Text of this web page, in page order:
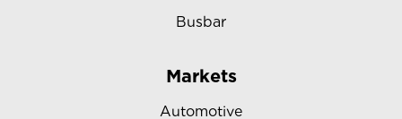
Busbar
Markets
Automotive